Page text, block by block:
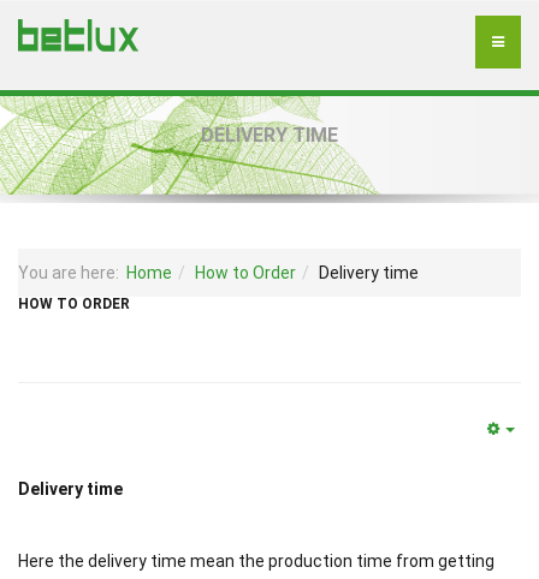
DELIVERY TIME
You are here: Home How to Order Delivery time
HOW TO ORDER
Delivery time
Here the delivery time mean the production time from getting